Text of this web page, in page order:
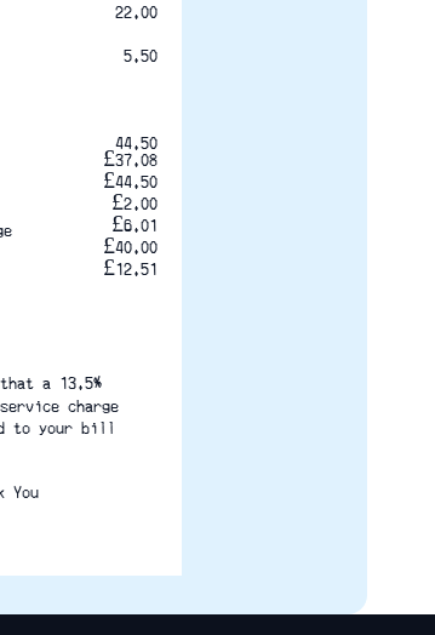
22.00
5.50
44.50
£37.08
£44.50
£2.00
£6.01
£40.00
£12.51
a 13.5%
charge
to your bill
You